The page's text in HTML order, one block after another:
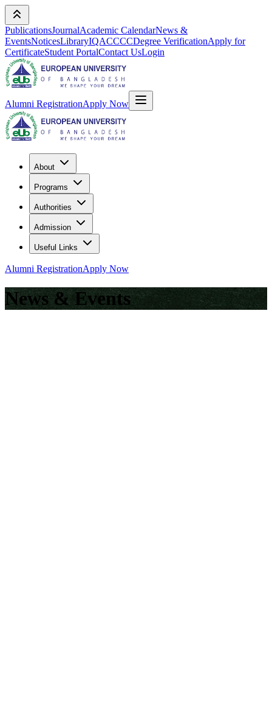
PublicationsJournalAcademic CalendarNews &
EventsNoticesLibraryIQACCCCDegree VerificationApply for
CertificateStudent PortalContact UsLogin
Alumni RegistrationApply Now
About
Programs
Authorities
Admission
Useful Links
Alumni RegistrationApply Now
News & Events